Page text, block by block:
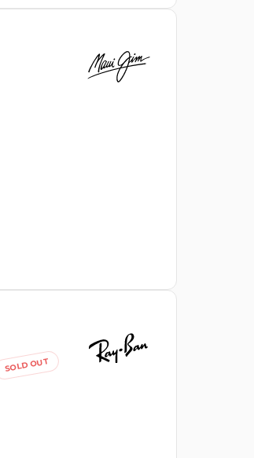
SOLD OUT